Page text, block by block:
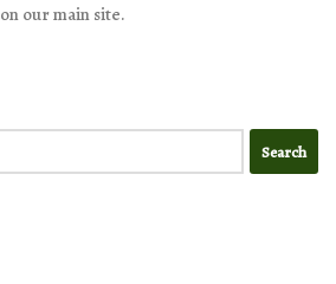
on our main site.